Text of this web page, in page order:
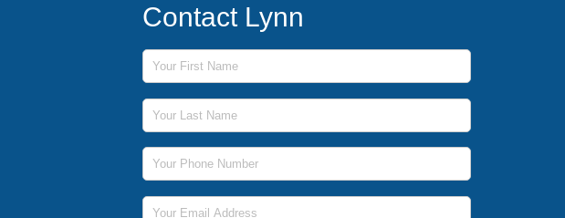
Contact Lynn
First Name
Last Name
Phone Number
Email Address